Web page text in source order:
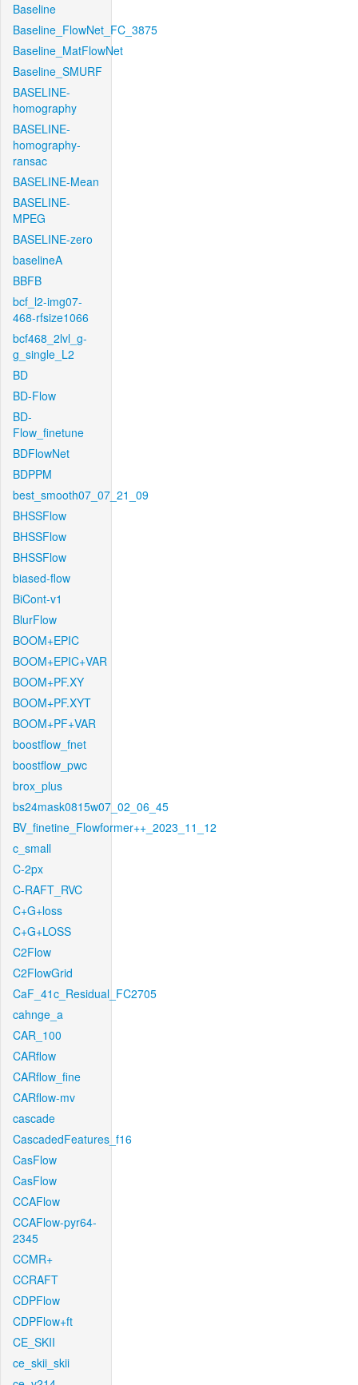
Baseline
Baseline_FlowNet_FC_3875
Baseline_MatFlowNet
Baseline_SMURF
BASELINE-
homography
BASELINE-
homography-
ransac
BASELINE-Mean
BASELINE-
MPEG
BASELINE-zero
baselineA
BBFB
bcf_l2-img07-
468-rfsize1066
bcf468_2lvl_g-
g_single_L2
BD
BD-Flow
BD-
Flow_finetune
BDFlowNet
BDPPM
best_smooth07_07_21_09
BHSSFlow
BHSSFlow
BHSSFlow
biased-flow
BiCont-v1
BlurFlow
BOOM+EPIC
BOOM+EPIC+VAR
BOOM+PF.XY
BOOM+PF.XYT
BOOM+PF+VAR
boostflow_fnet
boostflow_pwc
brox_plus
bs24mask0815w07_02_06_45
BV_finetine_Flowformer++_2023_11_12
c_small
C-2px
C-RAFT_RVC
C+G+loss
C+G+LOSS
C2Flow
C2FlowGrid
CaF_41c_Residual_FC2705
cahnge_a
CAR_100
CARflow
CARflow_fine
CARflow-mv
cascade
CascadedFeatures_f16
CasFlow
CasFlow
CCAFlow
CCAFlow-pyr64-
2345
CCMR+
CCRAFT
CDPFlow
CDPFlow+ft
CE_SKII
ce_skii_skii